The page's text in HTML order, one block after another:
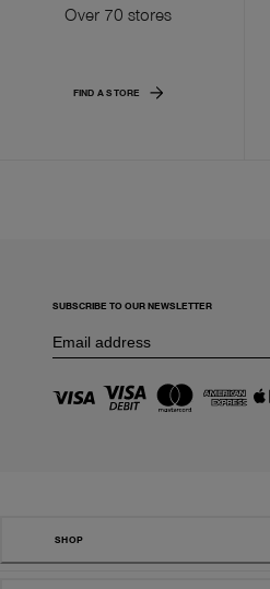
Over 70 stores
FIND A STORE
SUBSCRIBE TO OUR NEWSLETTER
SHOP